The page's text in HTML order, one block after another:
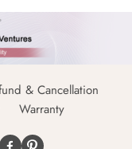
& Cancellation
Warranty